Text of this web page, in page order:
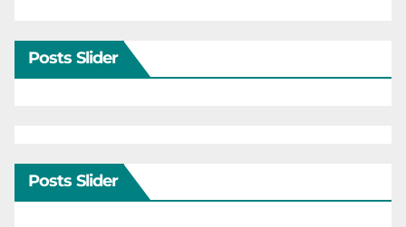
Posts Slider
Posts Slider